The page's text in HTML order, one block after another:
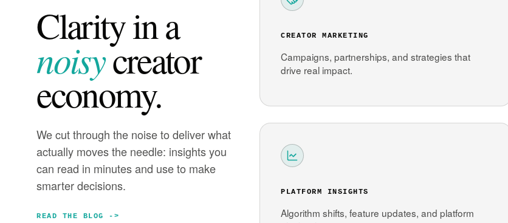
Clarity in a
noisycreator
economy.
We cut through the noise to deliver what
actually moves the needle: insights you
can read in minutes and use to make
smarter decisions.
READ THE BLOG ->
CREATOR MARKETING
Campaigns, partnerships, and strategies that
drive real impact.
PLATFORM INSIGHTS
Algorithm shifts, feature updates, and platform